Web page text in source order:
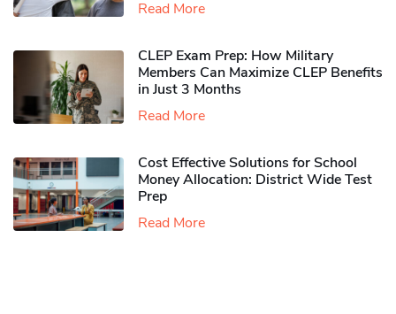
Read More
CLEP Exam Prep: How Military
Members Can Maximize CLEP Benefits
in Just 3 Months
Read More
Cost Effective Solutions for School
Money Allocation: District Wide Test
Prep
Read More